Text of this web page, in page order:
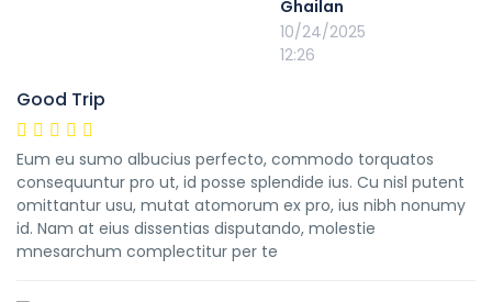
Ghailan
10/24/2025
12:26
Good Trip
Eum eu sumo albucius perfecto, commodo torquatos
consequuntur pro ut, id posse splendide ius. Cu nisl putent
omittantur usu, mutat atomorum ex pro, ius nibh nonumy
id. Nam at eius dissentias disputando, molestie
mnesarchum complectitur per te